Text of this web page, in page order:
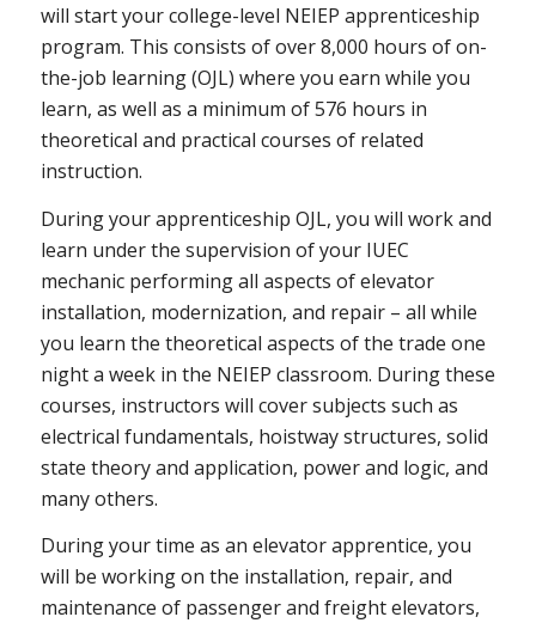
will start your college-level NEIEP apprenticeship
program. This consists of over 8,000 hours of on-
the-job learning (OJL) where you earn while you
learn, as well as a minimum of 576 hours in
theoretical and practical courses of related
instruction.
During your apprenticeship OJL, you will work and
learn under the supervision of your IUEC
mechanic performing all aspects of elevator
installation, modernization, and repair – all while
you learn the theoretical aspects of the trade one
night a week in the NEIEP classroom. During these
courses, instructors will cover subjects such as
electrical fundamentals, hoistway structures, solid
state theory and application, power and logic, and
many others.
During your time as an elevator apprentice, you
will be working on the installation, repair, and
maintenance of passenger and freight elevators,